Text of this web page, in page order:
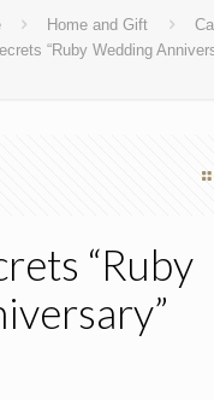
Home and Gift
“Ruby Wedding
“Ruby